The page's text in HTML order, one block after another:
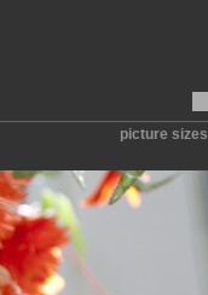
picture sizes